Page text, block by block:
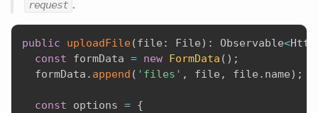
request .
public uploadFile(file : File) : Observable<
const formData = new FormData ( ) ;
  formData
. append ( 'files' , file , file . name) ;
const options = {